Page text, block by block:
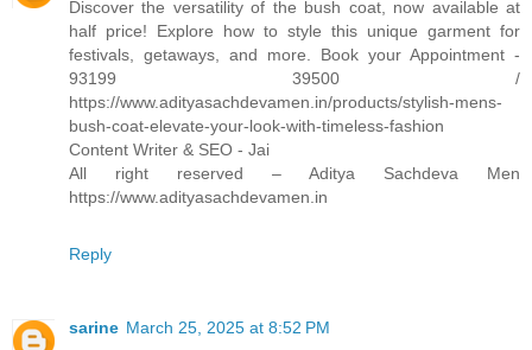
Discover the versatility of the bush coat, now available at
half price! Explore how to style this unique garment for
festivals, getaways, and more. Book your Appointment -
93199 39500 /
https://www.adityasachdevamen.in/products/stylish-mens-
bush-coat-elevate-your-look-with-timeless-fashion
Content Writer & SEO - Jai
All right reserved – Aditya Sachdeva Men
https://www.adityasachdevamen.in
Reply
sarine March 25, 2025 at 8:52 PM